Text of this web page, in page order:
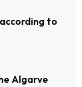
to
Algarve